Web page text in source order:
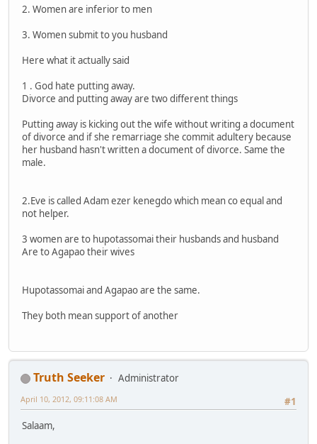
2. Women are inferior to men
3. Women submit to you husband
Here what it actually said
1 . God hate putting away.
Divorce and putting away are two different things
Putting away is kicking out the wife without writing a document
of divorce and if she remarriage she commit adultery because
her husband hasn't written a document of divorce. Same the
male.
2.Eve is called Adam ezer kenegdo which mean co equal and
not helper.
3 women are to hupotassomai their husbands and husband
Are to Agapao their wives
Hupotassomai and Agapao are the same.
They both mean support of another
Truth Seeker
Administrator
#1
April 10, 2012, 09:11:08 AM
Salaam,